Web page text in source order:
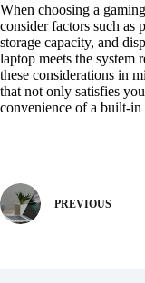
When choosing a
consider factors such as
storage capacity, and
laptop meets the system
these considerations in
that not only satisfies
convenience of a built-
PREVIOUS